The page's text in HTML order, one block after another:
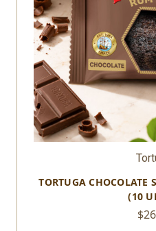
TORTUGA CHOCOLATE
(10